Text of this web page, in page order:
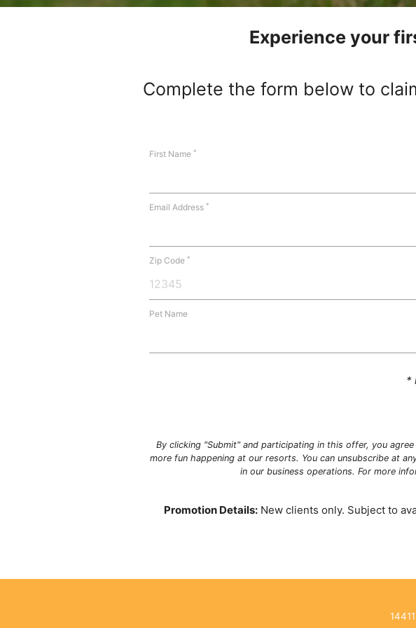
Experience your
Complete the form below to
First Name *
Email Address *
Zip Code *
Pet Name
*
By clicking "Submit" and participating in this offer, you
more fun happening at our resorts. You can unsubscribe at
in our business operations. For more
Promotion Details:New clients only. Subject to